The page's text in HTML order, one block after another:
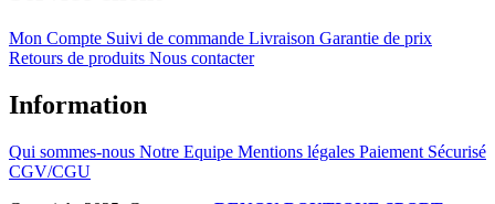
Mon Compte Suivi de commande Livraison Garantie de prix
Retours de produits Nous contacter
Information
Qui sommes-nous Notre Equipe Mentions légales Paiement Sécurisé
CGV/CGU